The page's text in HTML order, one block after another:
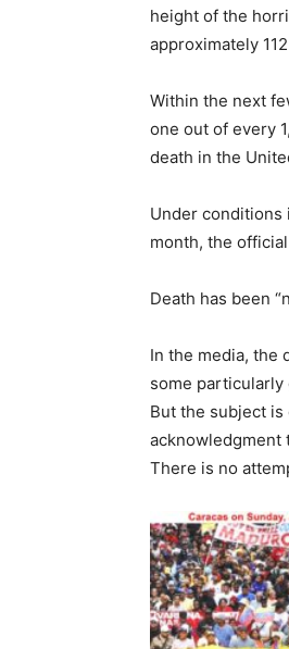
height of the
approximately
Within the next
one out of every
death in the
Under conditions
month, the
Death has been
In the media, the
some particularly
But the subject
acknowledgment
There is no